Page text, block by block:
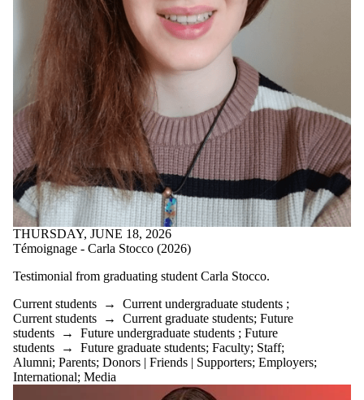
THURSDAY, JUNE 18, 2026
Témoignage - Carla Stocco (2026)
Testimonial from graduating student Carla Stocco.
Current students → Current undergraduate students ;
Current students → Current graduate students; Future
students → Future undergraduate students ; Future
students → Future graduate students; Faculty; Staff;
Alumni; Parents; Donors | Friends | Supporters; Employers;
International; Media